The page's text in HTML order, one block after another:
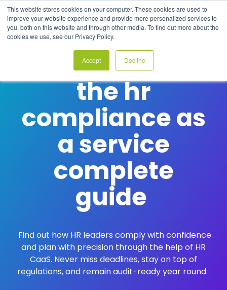
This website stores cookies on your computer. These cookies are used to
improve your website experience and provide more personalized services to
you, both on this website and through other media. To find out more about the
cookies we use, see our Privacy Policy.
Accept Decline
the
main
content.
COMPLIANCE WITHOUT COMPLEXITY
the hr
compliance as
a service
complete
guide
Find out how HR leaders comply with confidence
and plan with precision through the help of HR
CaaS. Never miss deadlines, stay on top of
regulations, and remain audit-ready year round.